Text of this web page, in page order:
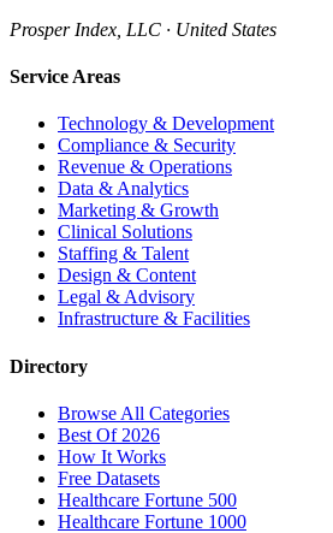
Prosper Index, LLC · United States
Service Areas
Technology & Development
Compliance & Security
Revenue & Operations
Data & Analytics
Marketing & Growth
Clinical Solutions
Staffing & Talent
Design & Content
Legal & Advisory
Infrastructure & Facilities
Directory
Browse All Categories
Best Of 2026
How It Works
Free Datasets
Healthcare Fortune 500
Healthcare Fortune 1000